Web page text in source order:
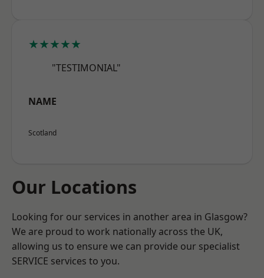
★★★★★
"TESTIMONIAL"
NAME
Scotland
Our Locations
Looking for our services in another area in Glasgow?
We are proud to work nationally across the UK,
allowing us to ensure we can provide our specialist
SERVICE services to you.